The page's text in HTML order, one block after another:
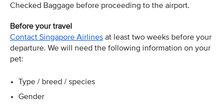
Checked Baggage before proceeding to the airport.
Before your travel
Contact Singapore Airlines at least two weeks before your
departure. We will need the following information on your
pet:
Type / breed / species
Gender